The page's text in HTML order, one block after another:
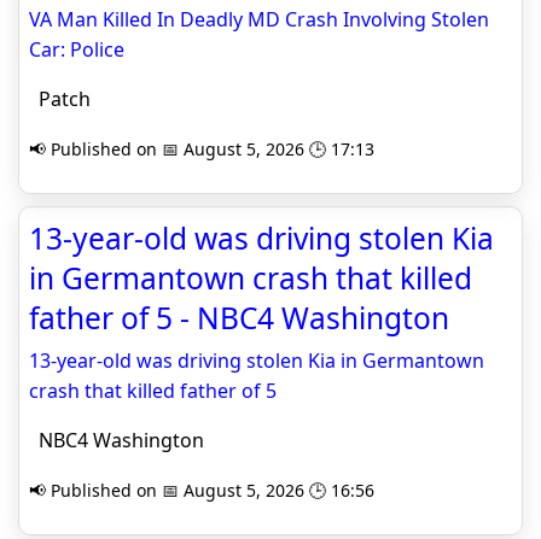
VA Man Killed In Deadly MD Crash Involving Stolen
Car: Police
Patch
📢 Published on 📅 August 5, 2026 🕒 17:13
13-year-old was driving stolen Kia
in Germantown crash that killed
father of 5 - NBC4 Washington
13-year-old was driving stolen Kia in Germantown
crash that killed father of 5
NBC4 Washington
📢 Published on 📅 August 5, 2026 🕒 16:56